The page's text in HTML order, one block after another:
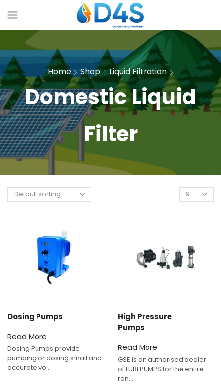
Home Shop Liquid Filtration
Domestic Liquid
Filter
Dosing Pumps
Read More
Dosing Pumps provide
pumping or dosing small and
accurate vo...
High Pressure
Pumps
Read More
GSE is an authorised dealer
of LUBI PUMPS for the entire
ran...